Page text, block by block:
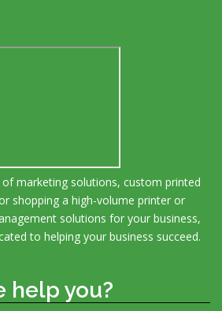
marketing solutions, custom printed
shopping a high-volume printer or
solutions for your business,
to helping your business succeed.
help you?